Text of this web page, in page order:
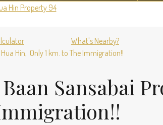
What's Nearby?
Hin, Only 1 km. to The Immigration!!
Sansabai